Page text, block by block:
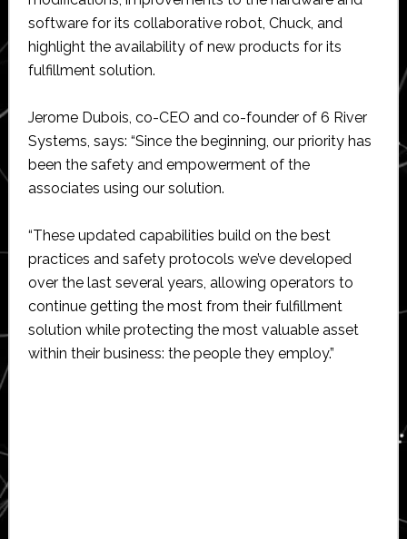
software for its collaborative robot, Chuck, and
highlight the availability of new products for its
fulfillment solution.
Jerome Dubois, co-CEO and co-founder of 6 River
Systems, says: “Since the beginning, our priority has
been the safety and empowerment of the
associates using our solution.
“These updated capabilities build on the best
practices and safety protocols we’ve developed
over the last several years, allowing operators to
continue getting the most from their fulfillment
solution while protecting the most valuable asset
within their business: the people they employ.”